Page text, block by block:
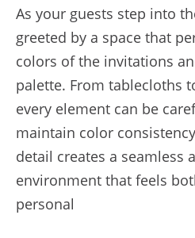
As your guests step into
greeted by a space that
colors of the invitations
palette. From tablecloths
every element can be
maintain color
detail creates a seamless
environment that feels
personal